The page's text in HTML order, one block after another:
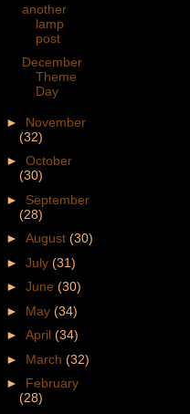
another
lamp
post
December
Theme
Day
► November
(32)
► October
(30)
► September
(28)
► August (30)
► July (31)
► June (30)
► May (34)
► April (34)
► March (32)
► February
(28)